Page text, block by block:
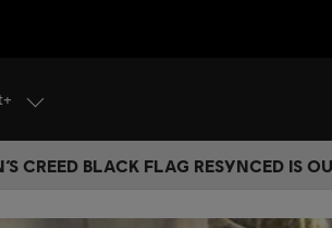
CREED BLACK FLAG RESYNCED IS